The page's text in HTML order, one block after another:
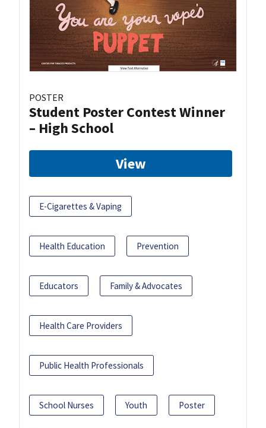
POSTER
Student Poster Contest Winner
– High School
View
E-Cigarettes & Vaping
Health Education Prevention
Educators Family & Advocates
Health Care Providers
Public Health Professionals
School Nurses Youth Poster